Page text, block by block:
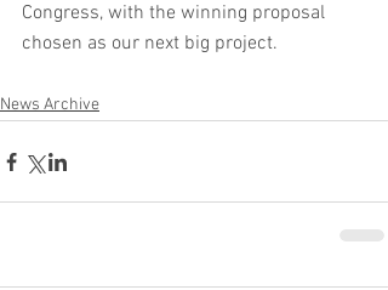
Congress, with the winning proposal
chosen as our next big project.
News Archive